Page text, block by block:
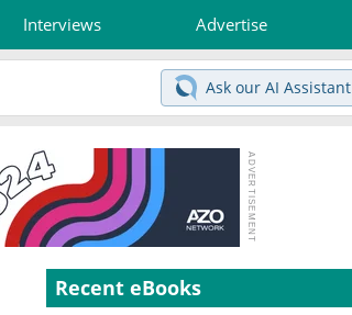
Interviews Advertise
Ask our AI Assistant
Recent eBooks